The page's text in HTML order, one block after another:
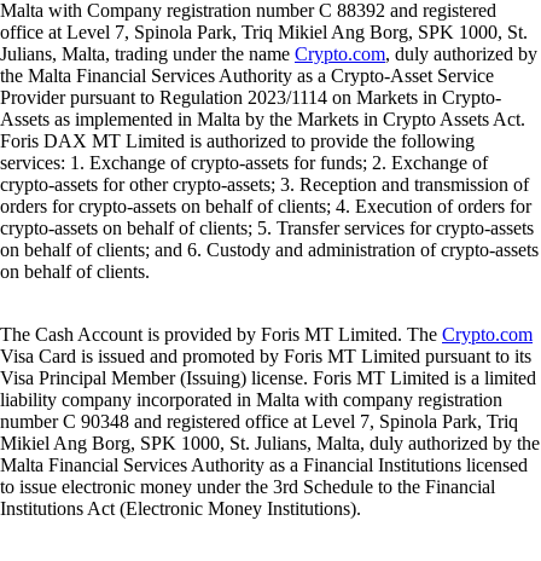
Malta with Company registration number C 88392 and registered
office at Level 7, Spinola Park, Triq Mikiel Ang Borg, SPK 1000, St.
Julians, Malta, trading under the name Crypto.com, duly authorized by
the Malta Financial Services Authority as a Crypto-Asset Service
Provider pursuant to Regulation 2023/1114 on Markets in Crypto-
Assets as implemented in Malta by the Markets in Crypto Assets Act.
Foris DAX MT Limited is authorized to provide the following
services: 1. Exchange of crypto-assets for funds; 2. Exchange of
crypto-assets for other crypto-assets; 3. Reception and transmission of
orders for crypto-assets on behalf of clients; 4. Execution of orders for
crypto-assets on behalf of clients; 5. Transfer services for crypto-assets
on behalf of clients; and 6. Custody and administration of crypto-assets
on behalf of clients.
The Cash Account is provided by Foris MT Limited. The Crypto.com
Visa Card is issued and promoted by Foris MT Limited pursuant to its
Visa Principal Member (Issuing) license. Foris MT Limited is a limited
liability company incorporated in Malta with company registration
number C 90348 and registered office at Level 7, Spinola Park, Triq
Mikiel Ang Borg, SPK 1000, St. Julians, Malta, duly authorized by the
Malta Financial Services Authority as a Financial Institutions licensed
to issue electronic money under the 3rd Schedule to the Financial
Institutions Act (Electronic Money Institutions).